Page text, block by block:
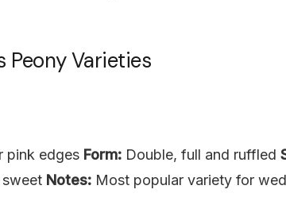
Peony Varieties
pink edges Form: Double, full and ruffled
Notes: Most popular variety for